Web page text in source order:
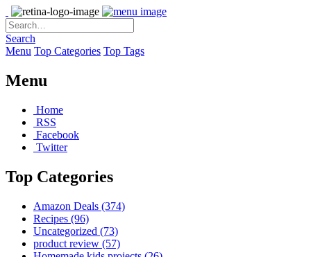
Search
Menu Top Categories Top Tags
Menu
Home
RSS
Facebook
Twitter
Top Categories
Amazon Deals (374)
Recipes (96)
Uncategorized (73)
product review (57)